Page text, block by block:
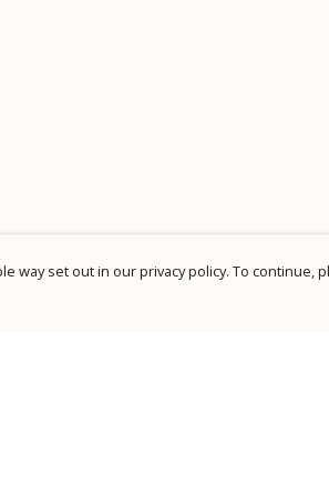
way set out in our privacy policy. To continue,